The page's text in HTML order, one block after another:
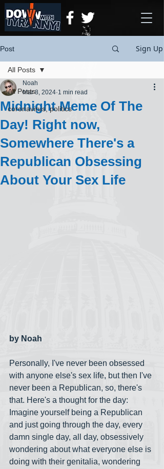
Post Sign Up
All Posts
coronavirus, politics
All Posts
Midnight Meme Of The
Day! Right now,
Somewhere There's a
Republican Obsessing
About Your Sex Life
Noah
Mar 8, 2024 1 min read
by Noah
Personally, I've never been obsessed
with anyone else's sex life, but then I've
never been a Republican, so, there's
that. Here's a thought for the day:
Imagine yourself being a Republican
and just going through the day, every
damn single day, all day, obsessively
wondering about what everyone else is
doing with their genitalia, wondering